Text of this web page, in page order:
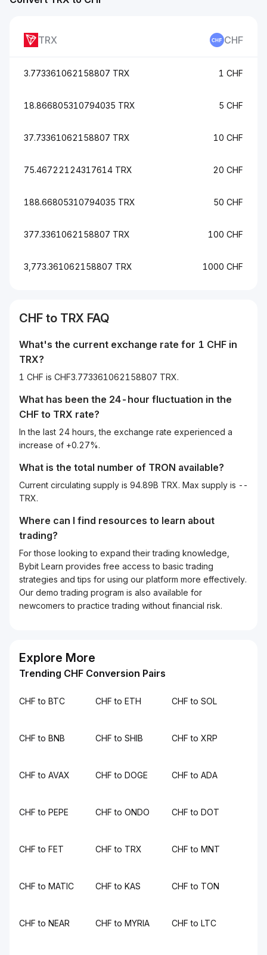
TRX CHF
3.773361062158807 TRX 1 CHF
18.866805310794035 TRX 5 CHF
37.73361062158807 TRX 10 CHF
75.46722124317614 TRX 20 CHF
188.66805310794035 TRX 50 CHF
377.3361062158807 TRX 100 CHF
3,773.361062158807 TRX 1000 CHF
CHF to TRX FAQ
What's the current exchange rate for 1 CHF in
TRX?
1 CHF is CHF3.773361062158807 TRX.
What has been the 24-hour fluctuation in the
CHF to TRX rate?
In the last 24 hours, the exchange rate experienced a
increase of +0.27%.
What is the total number of TRON available?
Current circulating supply is 94.89B TRX. Max supply is --
TRX.
Where can I find resources to learn about
trading?
For those looking to expand their trading knowledge,
Bybit Learn provides free access to basic trading
strategies and tips for using our platform more effectively.
Our demo trading program is also available for
newcomers to practice trading without financial risk.
Explore More
Trending CHF Conversion Pairs
CHF to BTC CHF to ETH CHF to SOL
CHF to BNB CHF to SHIB CHF to XRP
CHF to AVAX CHF to DOGE CHF to ADA
CHF to PEPE CHF to ONDO CHF to DOT
CHF to FET CHF to TRX CHF to MNT
CHF to MATIC CHF to KAS CHF to TON
CHF to NEAR CHF to MYRIA CHF to LTC